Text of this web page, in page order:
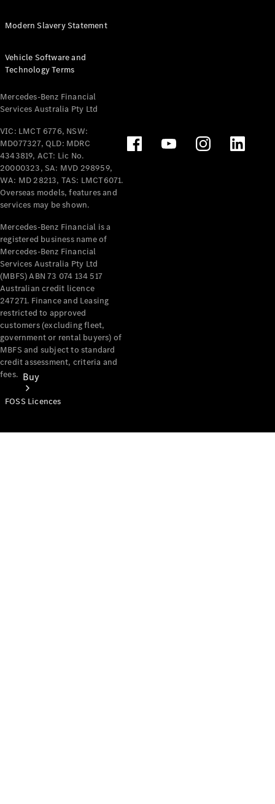
Tourer
Electric
Configurator
Test Drive
Benz Store
Mercedes-Benz
Passenger Cars
Configurator
Test Drive
Mercedes-Benz
Buy
Modern Slavery Statement
Vehicle Software and
Technology Terms
Mercedes-Benz Financial
Services Australia Pty Ltd
VIC: LMCT 6776, NSW:
MD077327, QLD: MDRC
4343819, ACT: Lic No.
20000323, SA: MVD 298959,
WA: MD 28213, TAS: LMCT6071.
Overseas models, features and
services may be shown.
Mercedes-Benz Financial is a
registered business name of
Mercedes-Benz Financial
Services Australia Pty Ltd
(MBFS) ABN 73 074 134 517
Australian credit licence
247271. Finance and Leasing
restricted to approved
customers (excluding fleet,
government or rental buyers) of
MBFS and subject to standard
credit assessment, criteria and
fees.
FOSS Licences